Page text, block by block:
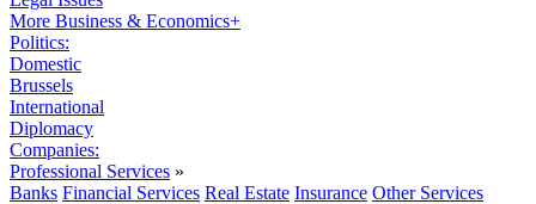
More Business & Economics+
Politics:
Domestic
Brussels
International
Diplomacy
Companies:
Professional Services »
Banks Financial Services Real Estate Insurance Other Services